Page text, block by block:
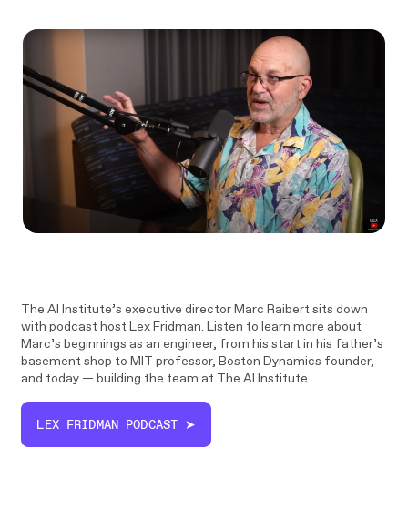
The AI Institute’s executive director Marc Raibert sits down
with podcast host Lex Fridman. Listen to learn more about
Marc’s beginnings as an engineer, from his start in his father’s
basement shop to MIT professor, Boston Dynamics founder,
and today — building the team at The AI Institute.
LEX FRIDMAN PODCAST ➤